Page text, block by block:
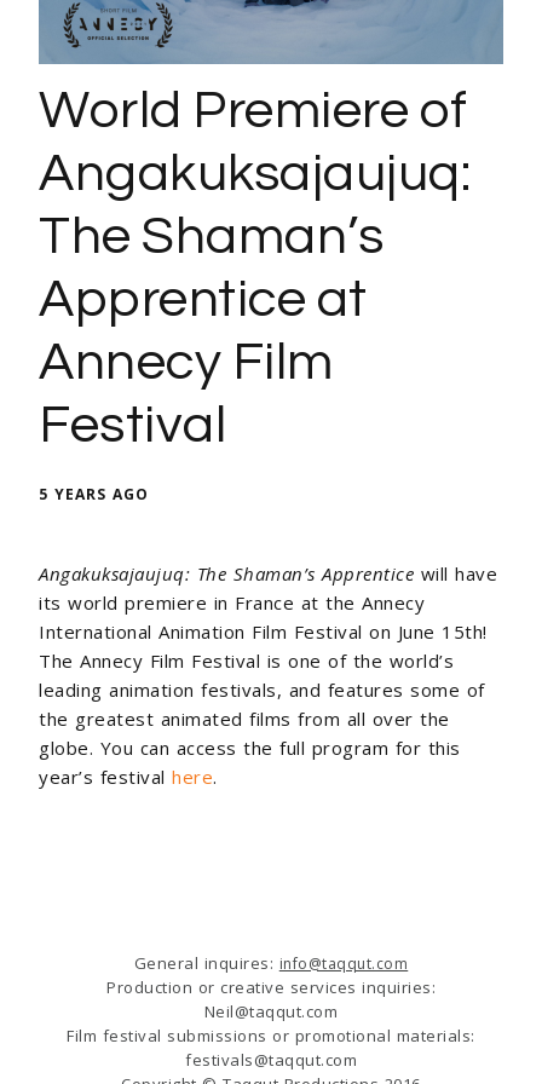
World Premiere of
Angakuksajaujuq:
The Shaman’s
Apprentice at
Annecy Film
Festival
5 YEARS AGO
Angakuksajaujuq: The Shaman’s Apprentice will have
its world premiere in France at the Annecy
International Animation Film Festival on June 15th!
The Annecy Film Festival is one of the world’s
leading animation festivals, and features some of
the greatest animated films from all over the
globe. You can access the full program for this
year’s festival here.
General inquires: info@taqqut.com
Production or creative services inquiries:
Neil@taqqut.com
Film festival submissions or promotional materials:
festivals@taqqut.com